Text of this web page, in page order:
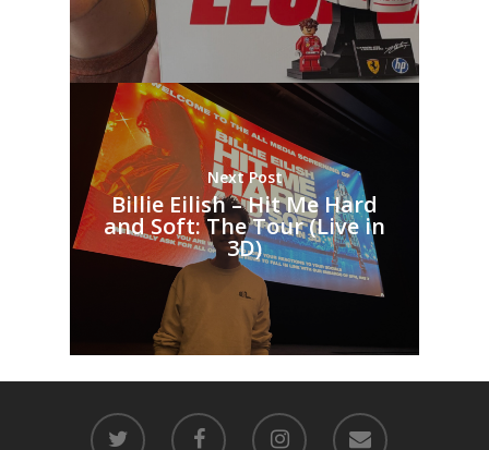
Next Post
Billie Eilish – Hit Me Hard
and Soft: The Tour (Live in
3D)